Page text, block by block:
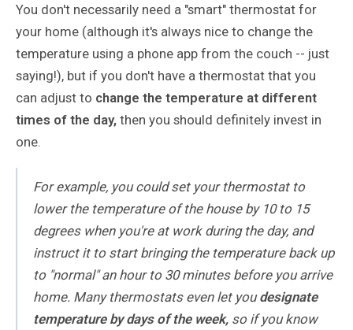
You don't necessarily need a "smart" thermostat for
your home (although it's always nice to change the
temperature using a phone app from the couch -- just
saying!), but if you don't have a thermostat that you
can adjust to change the temperature at different
times of the day,then you should definitely invest in
one.
For example, you could set your thermostat to
lower the temperature of the house by 10 to 15
degrees when you're at work during the day, and
instruct it to start bringing the temperature back up
to "normal" an hour to 30 minutes before you arrive
home. Many thermostats even let youdesignate
temperature by days of the week,so if you know